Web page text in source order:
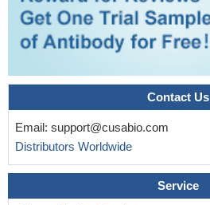
Contact Us
Email: support@cusabio.com
Distributors Worldwide
Service